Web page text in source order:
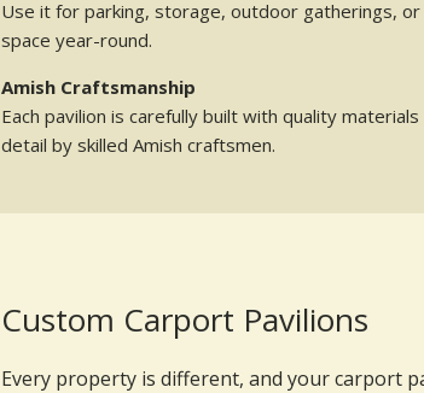
Use it for parking, storage, outdoor gatherings,
space year-round.
Amish Craftsmanship
Each pavilion is carefully built with quality
detail by skilled Amish craftsmen.
Custom Carport Pavilions
Every property is different, and your carport